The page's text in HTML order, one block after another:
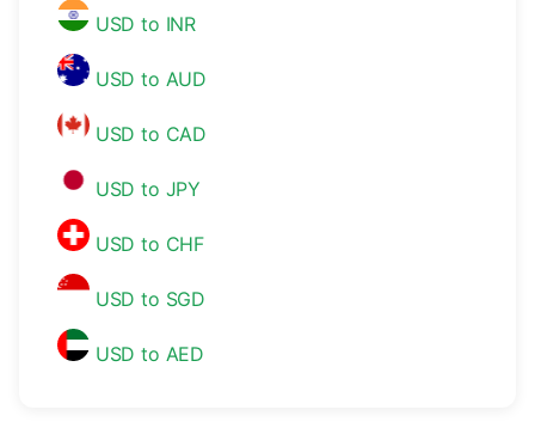
USD to INR
USD to AUD
USD to CAD
USD to JPY
USD to CHF
USD to SGD
USD to AED